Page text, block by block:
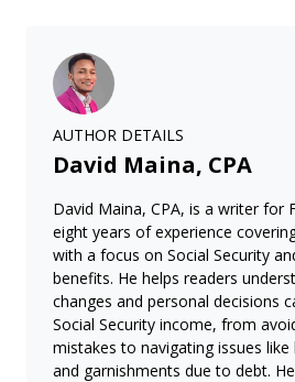
AUTHOR DETAILS
David Maina, CPA
David Maina, CPA, is a writer for
eight years of experience
with a focus on Social Security
benefits. He helps readers
changes and personal decisions
Social Security income, from
mistakes to navigating issues
and garnishments due to debt.